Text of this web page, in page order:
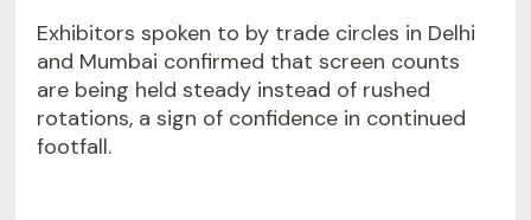
Exhibitors spoken to by trade circles in Delhi
and Mumbai confirmed that screen counts
are being held steady instead of rushed
rotations, a sign of confidence in continued
footfall.